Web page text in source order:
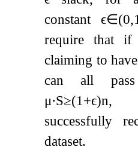
constant ϵ∈(0,1
require that if
claiming to
can all
μ⋅S≥(1 +ϵ)n,
successfully
dataset.